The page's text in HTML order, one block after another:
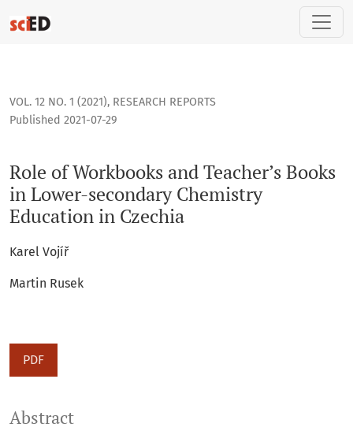
Role of Workbooks and Teacher’s Books in Lower-
VOL. 12 NO. 1 (2021), RESEARCH REPORTS
Role of Workbooks and Teacher’s Books
in Lower-secondary Chemistry
Education in Czechia
Published 2021-07-29
Karel Vojíř
Martin Rusek
PDF
Abstract